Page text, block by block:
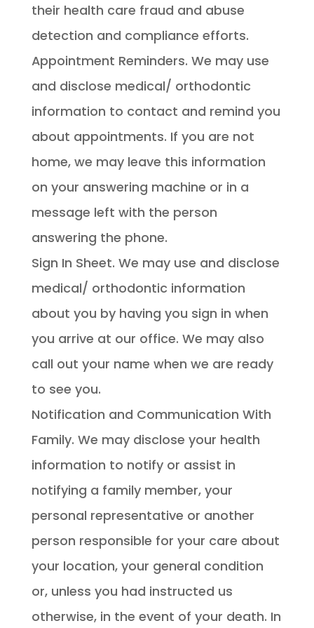
their health care fraud and abuse
detection and compliance efforts.
Appointment Reminders. We may use
and disclose medical/ orthodontic
information to contact and remind you
about appointments. If you are not
home, we may leave this information
on your answering machine or in a
message left with the person
answering the phone.
Sign In Sheet. We may use and disclose
medical/ orthodontic information
about you by having you sign in when
you arrive at our office. We may also
call out your name when we are ready
to see you.
Notification and Communication With
Family. We may disclose your health
information to notify or assist in
notifying a family member, your
personal representative or another
person responsible for your care about
your location, your general condition
or, unless you had instructed us
otherwise, in the event of your death. In